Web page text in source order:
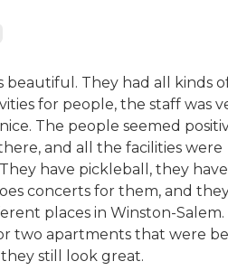
beautiful. They had all kinds
for people, the staff was
The people seemed
and all the facilities were
have pickleball, they
concerts for them, and
places in Winston-Salem.
two apartments that were
still look great.